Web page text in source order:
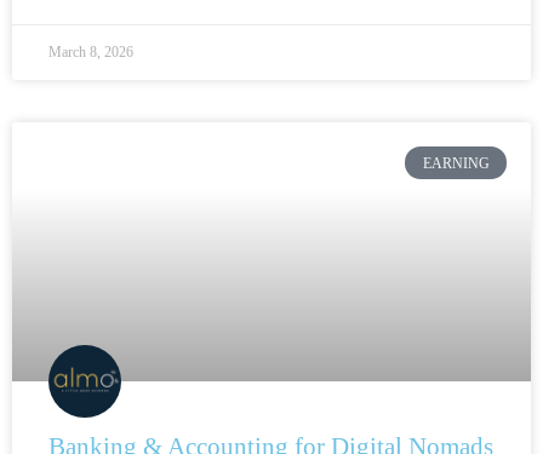
March 8, 2026
EARNING
Banking & Accounting for Digital Nomads